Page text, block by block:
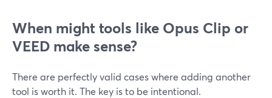
When might tools like Opus Clip or
VEED make sense?
There are perfectly valid cases where adding another
tool is worth it. The key is to be intentional.